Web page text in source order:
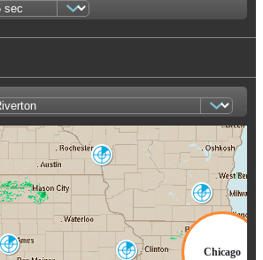
Des Moines
DMX Quad Cities
DVN Chicago
La Crosse
ARX
Milwaukee
MKX